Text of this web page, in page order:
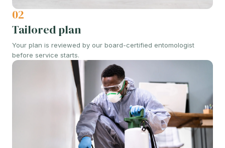
02
Tailored plan
Your plan is reviewed by our board-certified entomologist
before service starts.